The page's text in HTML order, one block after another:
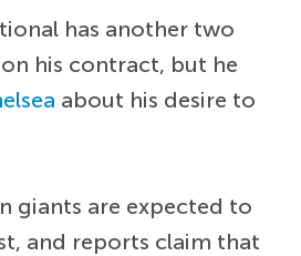
has another two
his contract, but he
about his desire to
giants are expected to
and reports claim that